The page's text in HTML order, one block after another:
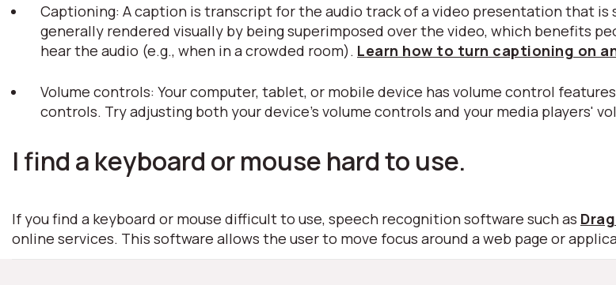
Captioning: A caption is transcript for the audio track of a video presentation that
generally rendered visually by being superimposed over the video, which benefits
hear the audio (e.g., when in a crowded room). Learn how to turn captioning on
Volume controls: Your computer, tablet, or mobile device has volume control
controls. Try adjusting both your device's volume controls and your media players'
I find a keyboard or mouse hard to use.
If you find a keyboard or mouse difficult to use, speech recognition software such as
online services. This software allows the user to move focus around a web page or